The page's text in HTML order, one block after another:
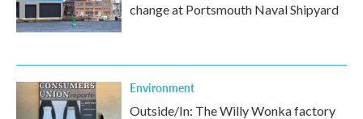
change at Portsmouth Naval Shipyard
Environment
Outside/In: The Willy Wonka factory